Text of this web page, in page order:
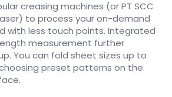
creasing machines (or PT SCC
to process your on-demand
with less touch points. Integrated
measurement further
You can fold sheet sizes up to
choosing preset patterns on the